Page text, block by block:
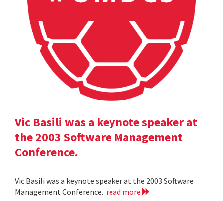
Vic Basili was a keynote speaker at
the 2003 Software Management
Conference.
Vic Basili was a keynote speaker at the 2003 Software
Management Conference. read more